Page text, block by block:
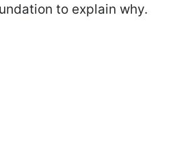
to explain why.